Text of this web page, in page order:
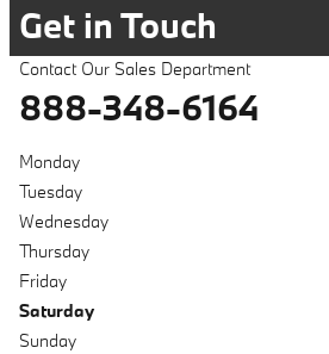
Get in Touch
Contact Our Sales Department
888-348-6164
Monday
Tuesday
Wednesday
Thursday
Friday
Saturday
Sunday